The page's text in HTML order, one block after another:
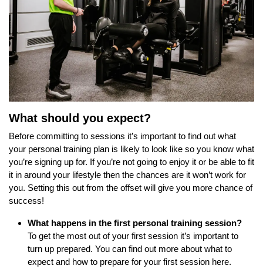
What should you expect?
Before committing to sessions it’s important to find out what
your personal training plan is likely to look like so you know what
you’re signing up for. If you’re not going to enjoy it or be able to fit
it in around your lifestyle then the chances are it won’t work for
you. Setting this out from the offset will give you more chance of
success!
What happens in the first personal training session?
To get the most out of your first session it’s important to
turn up prepared. You can find out more about what to
expect and how to prepare for your first session here.